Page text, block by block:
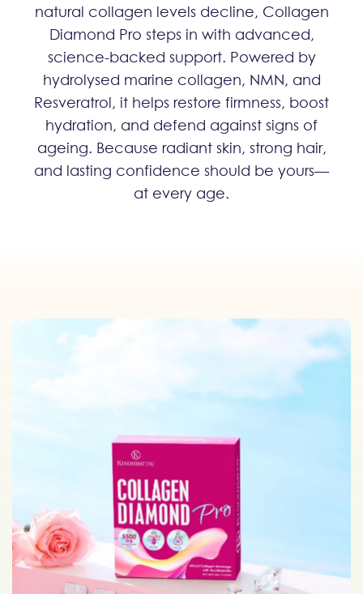
natural collagen levels decline, Collagen
Diamond Pro steps in with advanced,
science-backed support. Powered by
hydrolysed marine collagen, NMN, and
Resveratrol, it helps restore firmness, boost
hydration, and defend against signs of
ageing. Because radiant skin, strong hair,
and lasting confidence should be yours—
at every age.